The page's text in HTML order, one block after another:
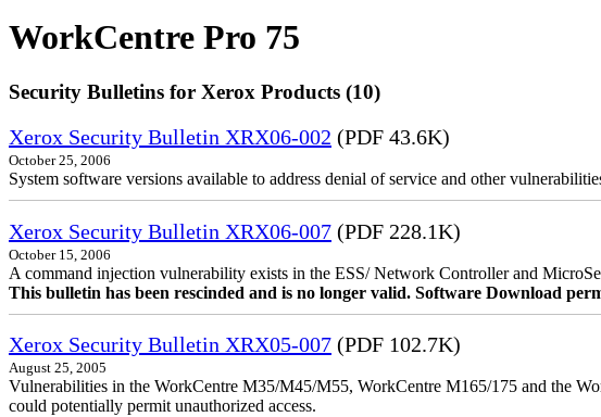
WorkCentre Pro 75
Security Bulletins for Xerox Products (10)
Xerox Security Bulletin XRX06-002 (PDF 43.6K)
October 25, 2006
System software versions available to address denial of service and other
Xerox Security Bulletin XRX06-007 (PDF 228.1K)
October 15, 2006
A command injection vulnerability exists in the ESS/ Network Controller and
This bulletin has been rescinded and is no longer valid. Software Download
Xerox Security Bulletin XRX05-007 (PDF 102.7K)
August 25, 2005
Vulnerabilities in the WorkCentre M35/M45/M55, WorkCentre M165/175 and the
could potentially permit unauthorized access.